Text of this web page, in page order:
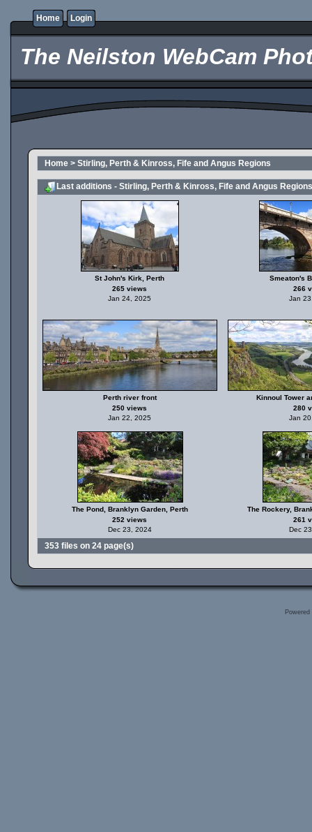
Home Login
The Neilston WebCam
Home > Stirling, Perth & Kinross, Fife and Angus Regions
Last additions - Stirling, Perth & Kinross, Fife and Angus Regions
St John's Kirk, Perth
265 views
Jan 24, 2025
Smeaton's
266
Jan
Perth river front
250 views
Jan 22, 2025
Kinnoul Tower
280
Jan
The Pond, Branklyn Garden, Perth
252 views
Dec 23, 2024
The Rockery,
261
Dec
353 files on 24 page(s)